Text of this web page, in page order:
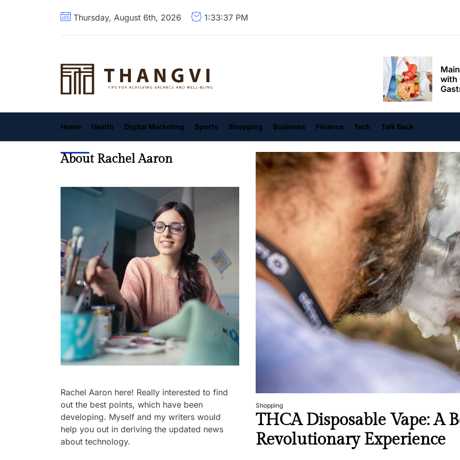
Thursday, August 6th, 2026 1:33:39 PM
with
with
Free
Home Health Digital Marketing Sports Shopping Business Finance Tech Talk Back
Shopping
THCA Disposable Vape: A
Revolutionary Experience
About Rachel Aaron
Rachel Aaron here! Really interested to find
out the best points, which have been
developing. Myself and my writers would
help you out in deriving the updated news
about technology.